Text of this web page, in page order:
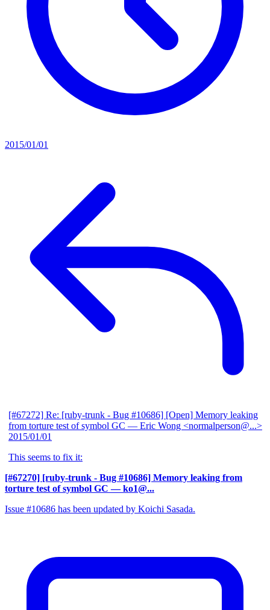
2015/01/01
[#67272] Re: [ruby-trunk - Bug #10686] [Open] Memory leaking
from torture test of symbol GC — Eric Wong <normalperson@...>
2015/01/01
This seems to fix it:
[#67270] [ruby-trunk - Bug #10686] Memory leaking from
torture test of symbol GC — ko1@...
Issue #10686 has been updated by Koichi Sasada.